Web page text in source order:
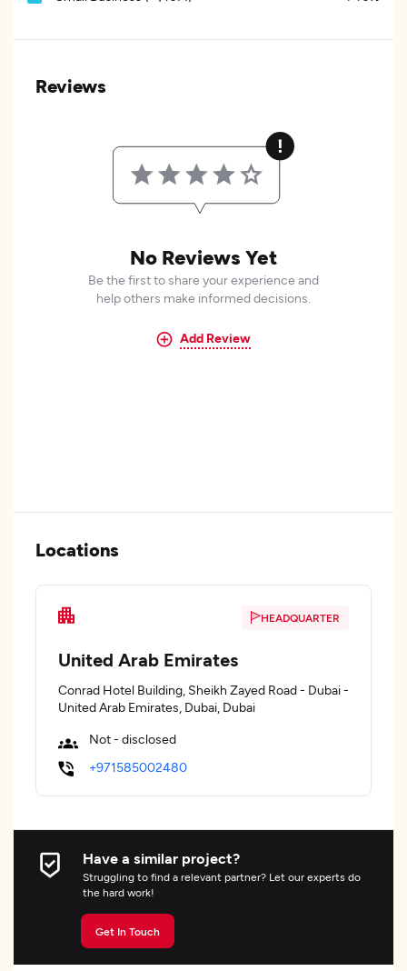
Reviews
No Reviews Yet
Be the first to share your experience and
help others make informed decisions.
Add Review
Locations
HEADQUARTER
United Arab Emirates
Conrad Hotel Building, Sheikh Zayed Road - Dubai -
United Arab Emirates, Dubai, Dubai
Not - disclosed
+971585002480
Have a similar project?
Struggling to find a relevant partner? Let our experts do
the hard work!
Get In Touch